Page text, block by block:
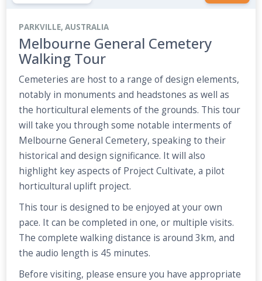
PARKVILLE, AUSTRALIA
Melbourne General Cemetery
Walking Tour
Cemeteries are host to a range of design elements,
notably in monuments and headstones as well as
the horticultural elements of the grounds. This tour
will take you through some notable interments of
Melbourne General Cemetery, speaking to their
historical and design significance. It will also
highlight key aspects of Project Cultivate, a pilot
horticultural uplift project.
This tour is designed to be enjoyed at your own
pace. It can be completed in one, or multiple visits.
The complete walking distance is around 3km, and
the audio length is 45 minutes.
Before visiting, please ensure you have appropriate